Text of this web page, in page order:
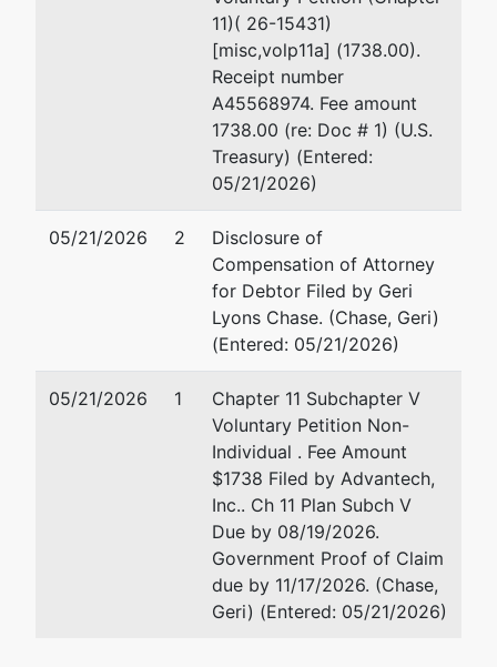
Fax : (410) 962-3537
USTPRegion04.BA.ECF@USDOJ.GOV
11)( 26-15431)
[misc,volp11a] (1738.00).
Receipt number
A45568974. Fee amount
1738.00 (re: Doc # 1) (U.S.
Treasury) (Entered:
05/21/2026)
05/21/2026 2
Disclosure of
Compensation of Attorney
for Debtor Filed by Geri
Lyons Chase. (Chase, Geri)
(Entered: 05/21/2026)
05/21/2026 1
Chapter 11 Subchapter V
Voluntary Petition Non-
Individual . Fee Amount
$1738 Filed by Advantech,
Inc.. Ch 11 Plan Subch V
Due by 08/19/2026.
Government Proof of Claim
due by 11/17/2026. (Chase,
Geri) (Entered: 05/21/2026)